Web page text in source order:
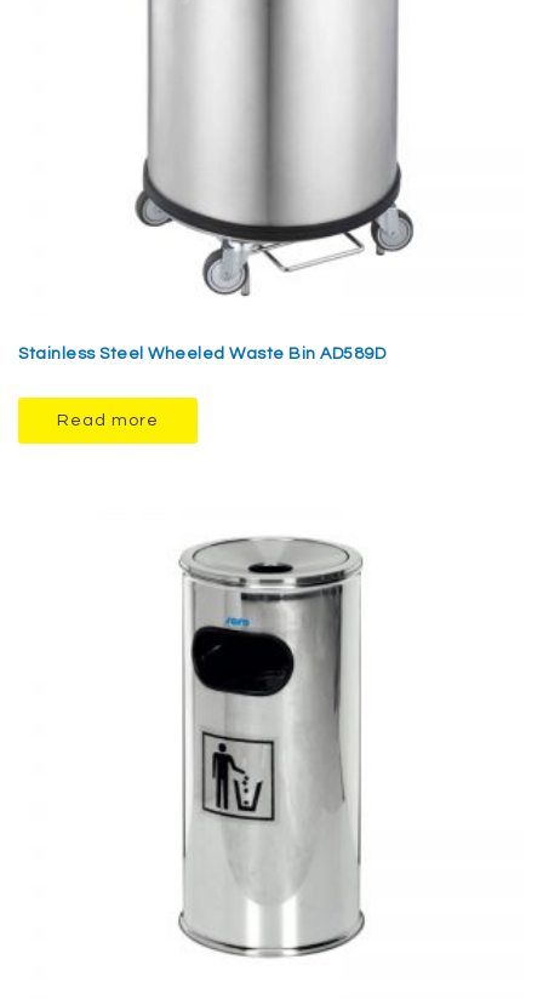
Stainless Steel Wheeled Waste Bin AD589D
Read more